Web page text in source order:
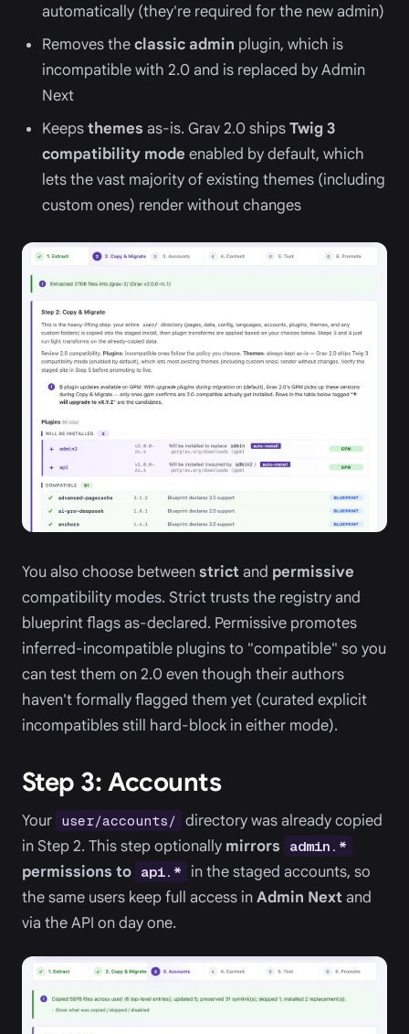
automatically (they're required for the new admin)
Removes theclassic admin plugin, which is
incompatible with 2.0 and is replaced by Admin
Next
Keepsthemes as-is. Grav 2.0 shipsTwig 3
compatibility mode enabled by default, which
lets the vast majority of existing themes (including
custom ones) render without changes
You also choose betweenstrict and permissive
compatibility modes. Strict trusts the registry and
blueprint flags as-declared. Permissive promotes
inferred-incompatible plugins to "compatible" so you
can test them on 2.0 even though their authors
haven't formally flagged them yet (curated explicit
incompatibles still hard-block in either mode).
Step 3: Accounts
Your user/accounts/ directory was already copied
in Step 2. This step optionally mirrors admin.*
permissions to api.*
in the staged accounts, so
the same users keep full access inAdmin Next and
via the API on day one.